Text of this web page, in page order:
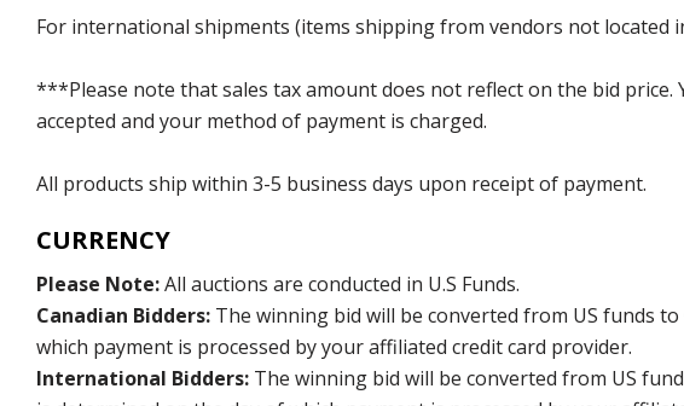
For international shipments (items shipping from vendors not
***Please note that sales tax amount does not reflect on the bid
accepted and your method of payment is charged.
All products ship within 3-5 business days upon receipt of payment.
CURRENCY
Please Note:All auctions are conducted in U.S Funds.
Canadian Bidders: The winning bid will be converted from US funds
which payment is processed by your affiliated credit card provider.
International Bidders: The winning bid will be converted from US